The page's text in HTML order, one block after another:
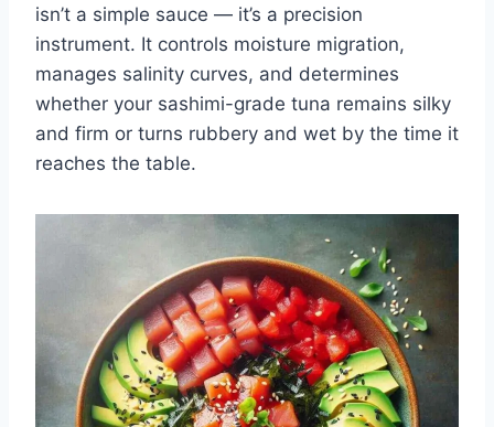
isn’t a simple sauce — it’s a precision
instrument. It controls moisture migration,
manages salinity curves, and determines
whether your sashimi-grade tuna remains silky
and firm or turns rubbery and wet by the time it
reaches the table.